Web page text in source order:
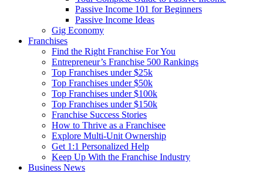
Passive Income 101 for Beginners
Passive Income Ideas
Gig Economy
Franchises
Find the Right Franchise For You
Entrepreneur’s Franchise 500 Rankings
Top Franchises under $25k
Top Franchises under $50k
Top Franchises under $100k
Top Franchises under $150k
Franchise Success Stories
How to Thrive as a Franchisee
Explore Multi-Unit Ownership
Get 1:1 Personalized Help
Keep Up With the Franchise Industry
Business News